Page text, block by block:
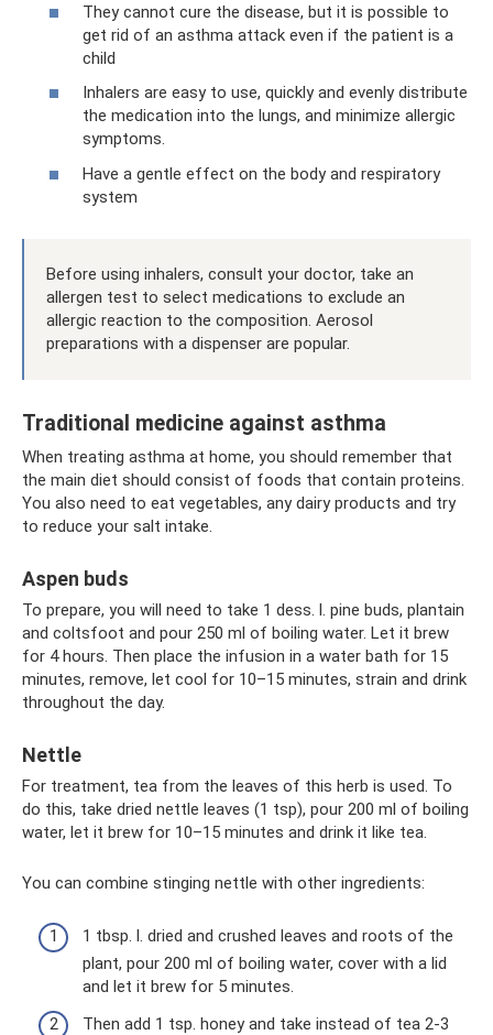
They cannot cure the disease, but it is possible to
get rid of an asthma attack even if the patient is a
child
Inhalers are easy to use, quickly and evenly distribute
the medication into the lungs, and minimize allergic
symptoms.
Have a gentle effect on the body and respiratory
system
Before using inhalers, consult your doctor, take an
allergen test to select medications to exclude an
allergic reaction to the composition. Aerosol
preparations with a dispenser are popular.
Traditional medicine against asthma
When treating asthma at home, you should remember that
the main diet should consist of foods that contain proteins.
You also need to eat vegetables, any dairy products and try
to reduce your salt intake.
Aspen buds
To prepare, you will need to take 1 dess. l. pine buds, plantain
and coltsfoot and pour 250 ml of boiling water. Let it brew
for 4 hours. Then place the infusion in a water bath for 15
minutes, remove, let cool for 10–15 minutes, strain and drink
throughout the day.
Nettle
For treatment, tea from the leaves of this herb is used. To
do this, take dried nettle leaves (1 tsp), pour 200 ml of boiling
water, let it brew for 10–15 minutes and drink it like tea.
You can combine stinging nettle with other ingredients:
1 tbsp. l. dried and crushed leaves and roots of the
plant, pour 200 ml of boiling water, cover with a lid
and let it brew for 5 minutes.
Then add 1 tsp. honey and take instead of tea 2-3